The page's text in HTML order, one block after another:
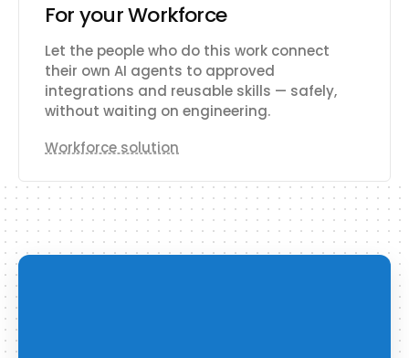
For your Workforce
Let the people who do this work connect
their own AI agents to approved
integrations and reusable skills — safely,
without waiting on engineering.
Workforce solution